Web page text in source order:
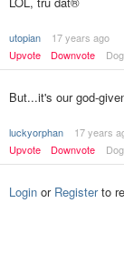
utopian
17 years ago
Upvote
Downvote
But...it's our god-
luckyorphan
17 years
Upvote
Downvote
Login or Registerto